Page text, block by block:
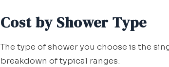
Cost by Shower Type
The type of shower you choose is the
breakdown of typical ranges: